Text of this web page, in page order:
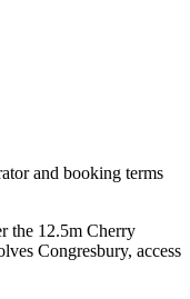
and booking terms
the 12.5m Cherry
Congresbury, access